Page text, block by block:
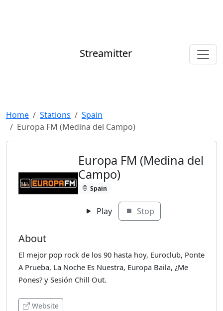
Streamitter
Home Stations
Spain
Europa FM (Medina del Campo)
Europa FM (Medina del
Campo)
Spain
Play Stop
About
El mejor pop rock de los 90 hasta hoy, Euroclub, Ponte
A Prueba, La Noche Es Nuestra, Europa Baila, ¿Me
Pones? y Sesión Chill Out.
Website